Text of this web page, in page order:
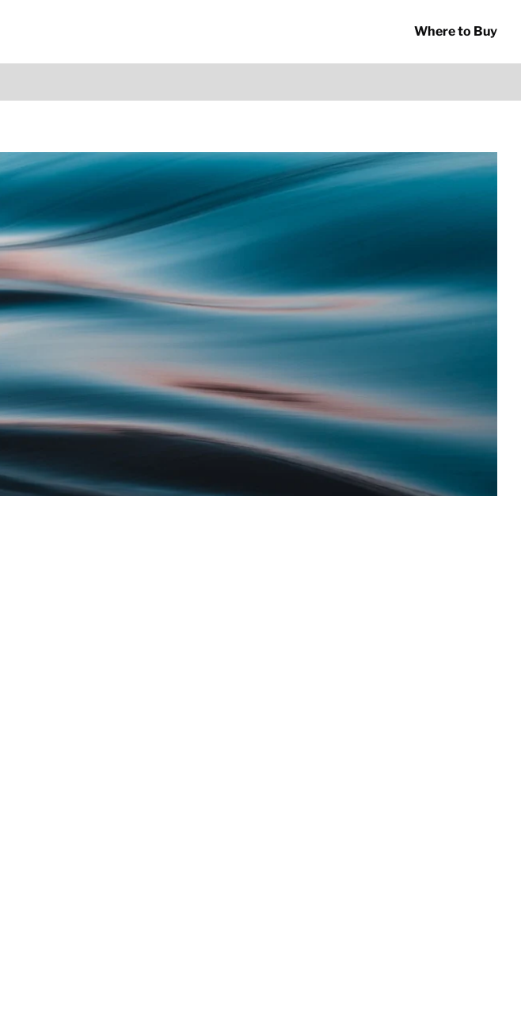
Where to Buy